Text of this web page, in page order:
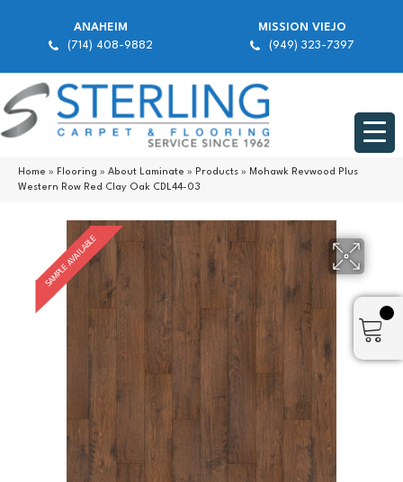
ANAHEIM
(714) 408-9882
MISSION VIEJO
(949) 323-7397
Home » Flooring » About Laminate » Products » Mohawk Revwood Plus
Western Row Red Clay Oak CDL44-03
SAMPLE AVAILABLE